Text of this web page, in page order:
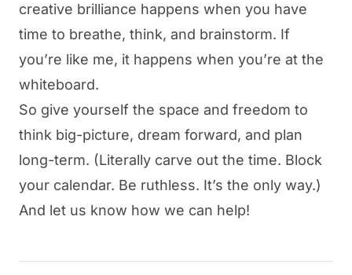
creative brilliance happens when you have
time to breathe, think, and brainstorm. If
you’re like me, it happens when you’re at the
whiteboard.
So give yourself the space and freedom to
think big-picture, dream forward, and plan
long-term. (Literally carve out the time. Block
your calendar. Be ruthless. It’s the only way.)
And let us know how we can help!